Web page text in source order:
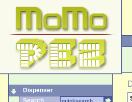
Dispenser
Search